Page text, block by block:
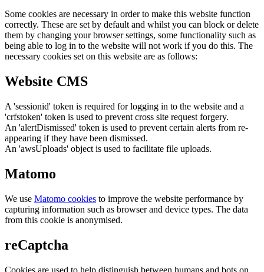
Some cookies are necessary in order to make this website function
correctly. These are set by default and whilst you can block or delete
them by changing your browser settings, some functionality such as
being able to log in to the website will not work if you do this. The
necessary cookies set on this website are as follows:
Website CMS
A 'sessionid' token is required for logging in to the website and a
'crfstoken' token is used to prevent cross site request forgery.
An 'alertDismissed' token is used to prevent certain alerts from re-
appearing if they have been dismissed.
An 'awsUploads' object is used to facilitate file uploads.
Matomo
We use Matomo cookies to improve the website performance by
capturing information such as browser and device types. The data
from this cookie is anonymised.
reCaptcha
Cookies are used to help distinguish between humans and bots on